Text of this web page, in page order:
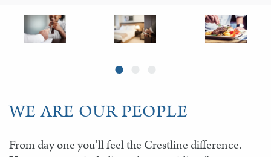
WE ARE OUR PEOPLE
From day one you’ll feel the Crestline difference.